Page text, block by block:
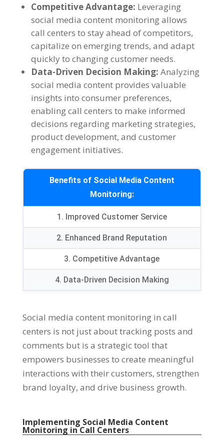
Competitive Advantage: Leveraging
social media content monitoring allows
call centers to stay ahead of competitors,
capitalize on emerging trends, and adapt
quickly to changing customer needs.
Data-Driven Decision Making: Analyzing
social media content provides valuable
insights into consumer preferences,
enabling call centers to make informed
decisions regarding marketing strategies,
product development, and customer
engagement initiatives.
Benefits of Social Media Content
Monitoring:
1. Improved Customer Service
2. Enhanced Brand Reputation
3. Competitive Advantage
4. Data-Driven Decision Making
Social media content monitoring in call
centers is not just about tracking posts and
comments but is a strategic tool that
empowers businesses to create meaningful
interactions with their customers, strengthen
brand loyalty, and drive business growth.
Implementing Social Media Content
Monitoring in Call Centers